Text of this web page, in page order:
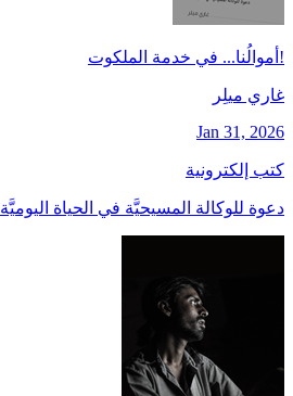
!أموالُنا... في خدمة الملكوت
غاري ميلِر
Jan 31, 2026
كتب إلكترونية
دعوة للوكالة المسيحيَّة في الحياة اليوميَّة